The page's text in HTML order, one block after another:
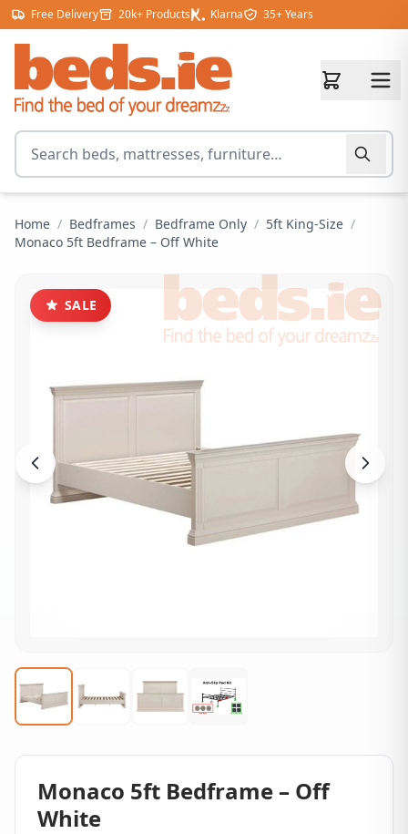
Skip to content
Free Delivery 20k+ Products Klarna 35+ Years
Search for products
Home / Bedframes / Bedframe Only / 5ft King-Size /
Monaco 5ft Bedframe – Off White
SALE
Monaco 5ft Bedframe – Off
White